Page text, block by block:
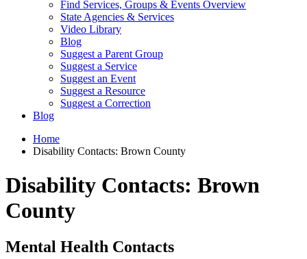
Find Services, Groups & Events Overview
State Agencies & Services
Video Library
Blog
Suggest a Parent Group
Suggest a Service
Suggest an Event
Suggest a Resource
Suggest a Correction
Blog
Home
Disability Contacts: Brown County
Disability Contacts: Brown
County
Mental Health Contacts